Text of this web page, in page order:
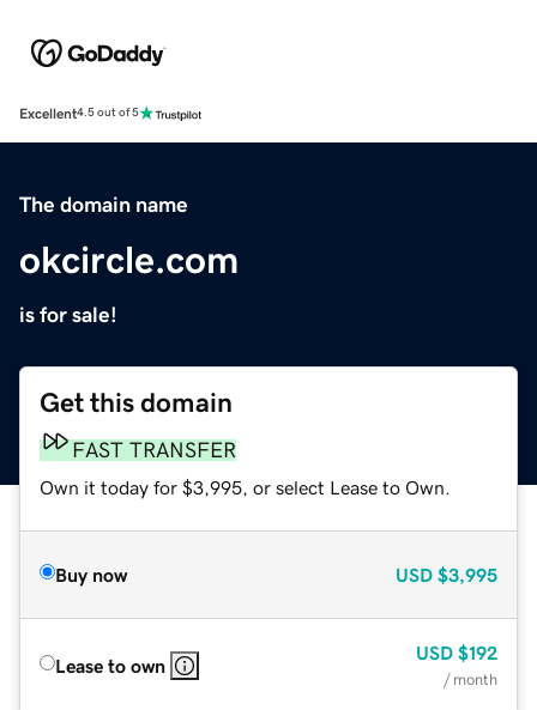
Excellent4.5 out of 5
The domain name
okcircle.com
is for sale!
Get this domain
FAST TRANSFER
Own it today for $3,995, or select Lease to Own.
Buy now USD $3,995
Lease to own
USD $192
/ month